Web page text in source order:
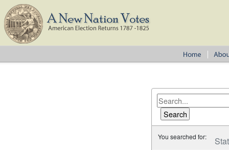
You searched for: